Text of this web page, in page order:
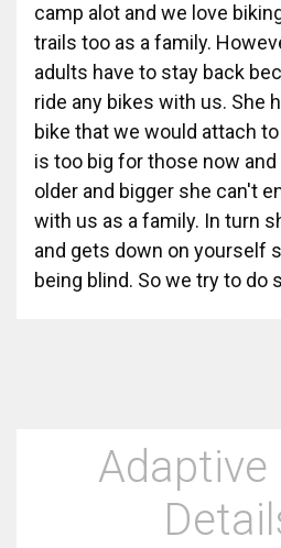
camp alot and we love
trails too as a family.
adults have to stay back
ride any bikes with us. She
bike that we would attach
is too big for those now
older and bigger she can't
with us as a family. In turn
and gets down on yourself
being blind. So we try to do
Adaptive